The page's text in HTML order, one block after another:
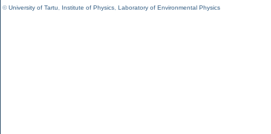
©University of Tartu Institute of Physics Laboratory of Environmental Physics